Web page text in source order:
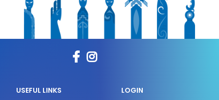
USEFUL LINKS
LOGIN